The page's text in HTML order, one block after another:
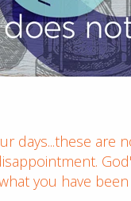
days...these
you have